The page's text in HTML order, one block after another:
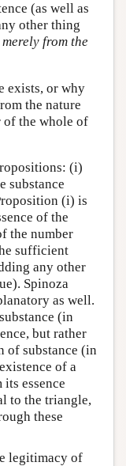
(as well as
other thing
merely from the
exists, or why
the nature
of the whole of
(i)
substance
(i) is
of the
the number
sufficient
any other
Spinoza
as well.
(in
but rather
of substance (in
of a
essence
to the triangle,
these
legitimacy of